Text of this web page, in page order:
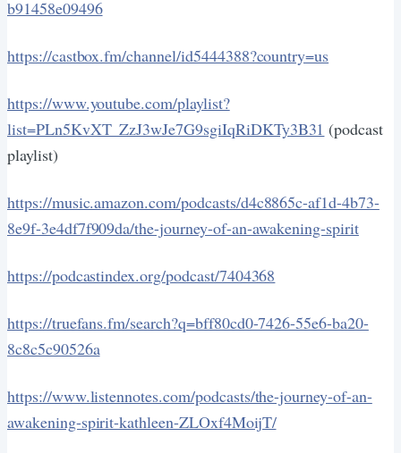
b91458e09496
https://castbox.fm/channel/id5444388?country=us
https://www.youtube.com/playlist?
list=PLn5KvXT_ZzJ3wJe7G9sgiIqRiDKTy3B31 (podcast
playlist)
https://music.amazon.com/podcasts/d4c8865c-af1d-4b73-
8e9f-3e4df7f909da/the-journey-of-an-awakening-spirit
https://podcastindex.org/podcast/7404368
https://truefans.fm/search?q=bff80cd0-7426-55e6-ba20-
8c8c5c90526a
https://www.listennotes.com/podcasts/the-journey-of-an-
awakening-spirit-kathleen-ZLOxf4MoijT/